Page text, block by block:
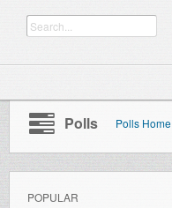
Polls Polls Home
POPULAR